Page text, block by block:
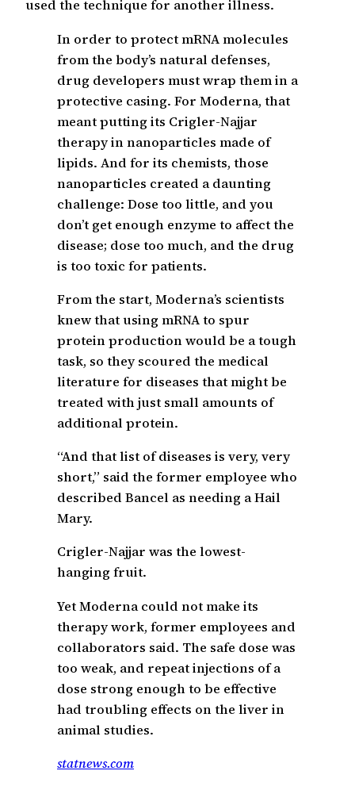
used the technique for another illness.
In order to protect mRNA molecules
from the body’s natural defenses,
drug developers must wrap them in a
protective casing. For Moderna, that
meant putting its Crigler-Najjar
therapy in nanoparticles made of
lipids. And for its chemists, those
nanoparticles created a daunting
challenge: Dose too little, and you
don’t get enough enzyme to affect the
disease; dose too much, and the drug
is too toxic for patients.
From the start, Moderna’s scientists
knew that using mRNA to spur
protein production would be a tough
task, so they scoured the medical
literature for diseases that might be
treated with just small amounts of
additional protein.
“And that list of diseases is very, very
short,” said the former employee who
described Bancel as needing a Hail
Mary.
Crigler-Najjar was the lowest-
hanging fruit.
Yet Moderna could not make its
therapy work, former employees and
collaborators said. The safe dose was
too weak, and repeat injections of a
dose strong enough to be effective
had troubling effects on the liver in
animal studies.
statnews.com